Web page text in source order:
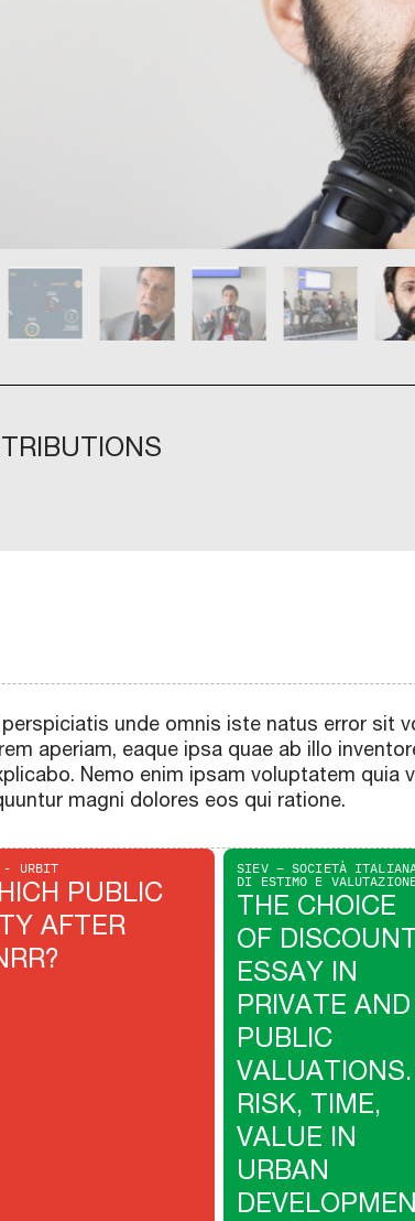
unde omnis iste natus error sit
aperiam, eaque ipsa quae ab illo
Nemo enim ipsam voluptatem
magni dolores eos qui ratione.
- URBIT
PUBLIC
AFTER
SIEV – SOCIETÀ
DI ESTIMO E
THE CHOICE
OF
ESSAY IN
PRIVATE AND
PUBLIC
VALUATIONS.
RISK, TIME,
VALUE IN
URBAN